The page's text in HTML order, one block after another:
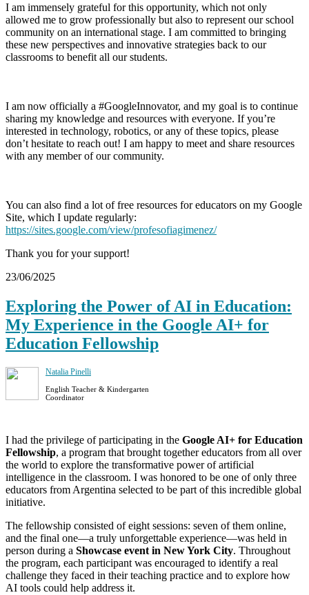
I am immensely grateful for this opportunity, which not only
allowed me to grow professionally but also to represent our school
community on an international stage. I am committed to bringing
these new perspectives and innovative strategies back to our
classrooms to benefit all our students.
I am now officially a #GoogleInnovator, and my goal is to continue
sharing my knowledge and resources with everyone. If you’re
interested in technology, robotics, or any of these topics, please
don’t hesitate to reach out! I am happy to meet and share resources
with any member of our community.
You can also find a lot of free resources for educators on my Google
Site, which I update regularly:
https://sites.google.com/view/profesofiagimenez/
Thank you for your support!
23/06/2025
Exploring the Power of AI in Education:
My Experience in the Google AI+ for
Education Fellowship
Natalia Pinelli
English Teacher & Kindergarten
Coordinator
I had the privilege of participating in the Google AI+ for Education
Fellowship, a program that brought together educators from all over
the world to explore the transformative power of artificial
intelligence in the classroom. I was honored to be one of only three
educators from Argentina selected to be part of this incredible global
initiative.
The fellowship consisted of eight sessions: seven of them online,
and the final one—a truly unforgettable experience—was held in
person during a Showcase event in New York City. Throughout
the program, each participant was encouraged to identify a real
challenge they faced in their teaching practice and to explore how
AI tools could help address it.